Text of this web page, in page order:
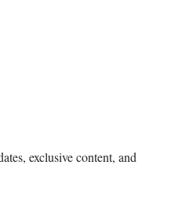
exclusive content, and